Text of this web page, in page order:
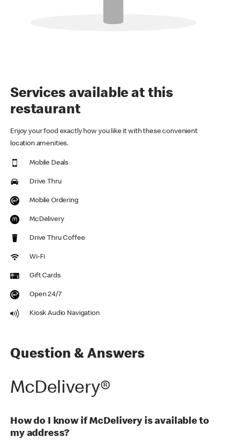
Services available at this
restaurant
Enjoy your food exactly how you like it with these convenient
location amenities.
Mobile Deals
Drive Thru
Mobile Ordering
McDelivery
Drive Thru Coffee
Wi-Fi
Gift Cards
Open 24/7
Kiosk Audio Navigation
Question & Answers
McDelivery®
How do I know if McDelivery is available to
my address?